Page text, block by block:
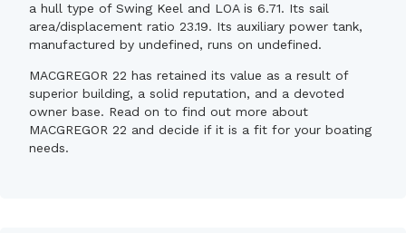
a hull type of Swing Keel and LOA is 6.71. Its sail
area/displacement ratio 23.19. Its auxiliary power tank,
manufactured by undefined, runs on undefined.
MACGREGOR 22 has retained its value as a result of
superior building, a solid reputation, and a devoted
owner base. Read on to find out more about
MACGREGOR 22 and decide if it is a fit for your boating
needs.